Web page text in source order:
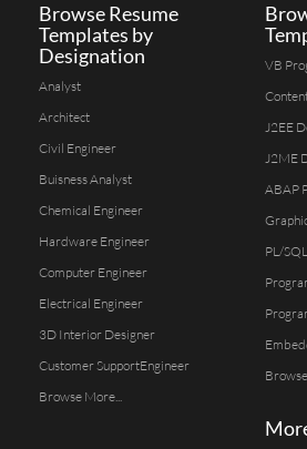
Browse Resume
Templates by
Designation
Analyst
Architect
Civil Engineer
Buisness Analyst
Chemical Engineer
Hardware Engineer
Computer Engineer
Electrical Engineer
3D Interior Designer
Customer SupportEngineer
Browse More...
VB
J2EE
J2ME
ABAP
PL/